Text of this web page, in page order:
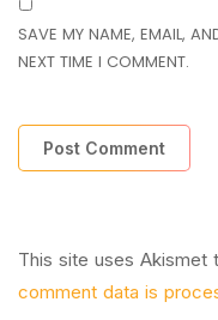
SAVE MY NAME, EMAIL,
NEXT TIME I COMMENT.
This site uses Akismet
comment data is